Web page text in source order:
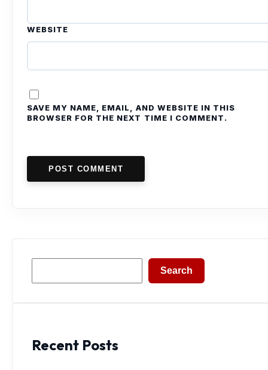
WEBSITE
SAVE MY NAME, EMAIL, AND WEBSITE IN THIS
BROWSER FOR THE NEXT TIME I COMMENT.
POST COMMENT
Search
Recent Posts